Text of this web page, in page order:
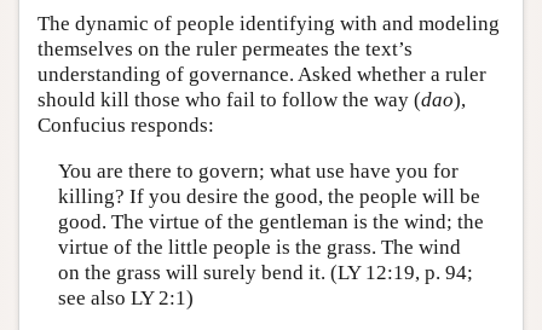
The dynamic of people identifying with and modeling
themselves on the ruler permeates the text’s
understanding of governance. Asked whether a ruler
should kill those who fail to follow the way (dao),
Confucius responds:
You are there to govern; what use have you for
killing? If you desire the good, the people will be
good. The virtue of the gentleman is the wind; the
virtue of the little people is the grass. The wind
on the grass will surely bend it. (LY 12:19, p. 94;
see also LY 2:1)